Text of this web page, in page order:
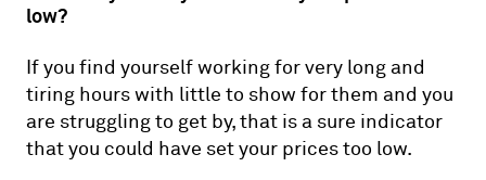
low?
If you find yourself working for very long and
tiring hours with little to show for them and you
are struggling to get by, that is a sure indicator
that you could have set your prices too low.